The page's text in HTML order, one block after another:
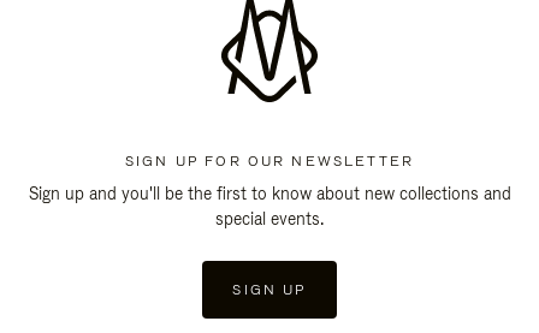
SIGN UP FOR OUR NEWSLETTER
Sign up and you'll be the first to know about new collections and
special events.
SIGN UP